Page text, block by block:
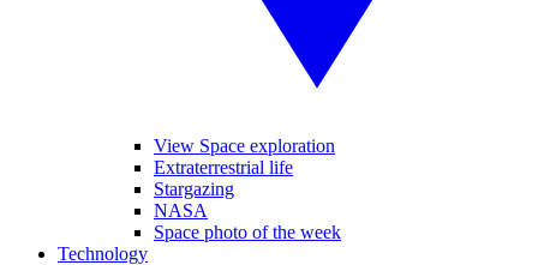
View Space exploration
Extraterrestrial life
Stargazing
NASA
Space photo of the week
Technology